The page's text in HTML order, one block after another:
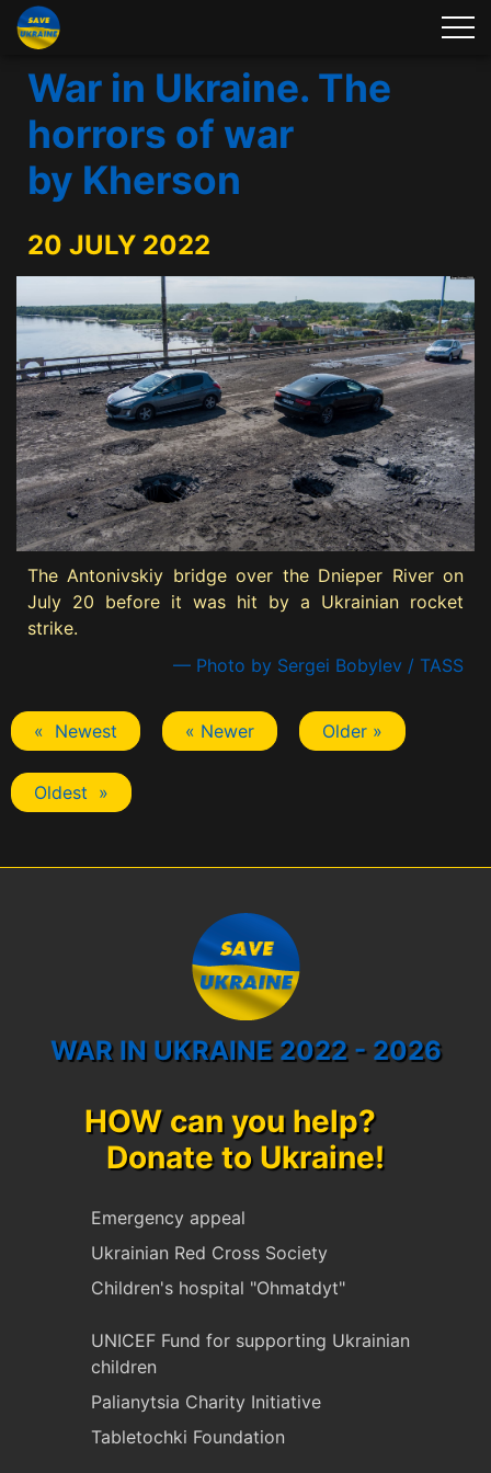
War in Ukraine. The
horrors of war
by Kherson
20 JULY 2022
The Antonivskiy bridge over the Dnieper River on
July 20 before it was hit by a Ukrainian rocket
strike.
— Photo by Sergei Bobylev / TASS
« Newest « Newer Older »
Oldest »
WAR IN UKRAINE 2022 - 2026
HOW can you help?
Donate to Ukraine!
Emergency appeal
Ukrainian Red Cross Society
Children's hospital "Ohmatdyt"
UNICEF Fund for supporting Ukrainian
children
Palianytsia Charity Initiative
Tabletochki Foundation